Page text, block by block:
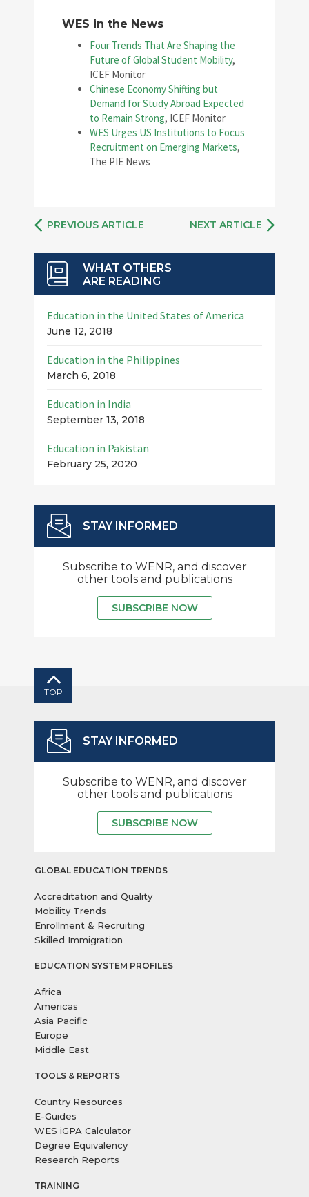
WES in the News
Four Trends That Are Shaping the
Future of Global Student Mobility,
ICEF Monitor
Chinese Economy Shifting but
Demand for Study Abroad Expected
to Remain Strong, ICEF Monitor
WES Urges US Institutions to Focus
Recruitment on Emerging Markets,
The PIE News
PREVIOUS ARTICLE NEXT ARTICLE
WHAT OTHERS
ARE READING
Education in the United States of America
June 12, 2018
Education in the Philippines
March 6, 2018
Education in India
September 13, 2018
Education in Pakistan
February 25, 2020
STAY INFORMED
Subscribe to WENR, and discover
other tools and publications
SUBSCRIBE NOW
TOP
STAY INFORMED
Subscribe to WENR, and discover
other tools and publications
SUBSCRIBE NOW
GLOBAL EDUCATION TRENDS
Accreditation and Quality
Mobility Trends
Enrollment & Recruiting
Skilled Immigration
EDUCATION SYSTEM PROFILES
Africa
Americas
Asia Pacific
Europe
Middle East
TOOLS & REPORTS
Country Resources
E-Guides
WES iGPA Calculator
Degree Equivalency
Research Reports
TRAINING